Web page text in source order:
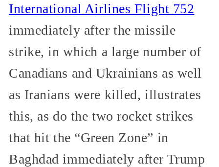
International Airlines Flight 752
immediately after the missile
strike, in which a large number of
Canadians and Ukrainians as well
as Iranians were killed, illustrates
this, as do the two rocket strikes
that hit the “Green Zone” in
Baghdad immediately after Trump